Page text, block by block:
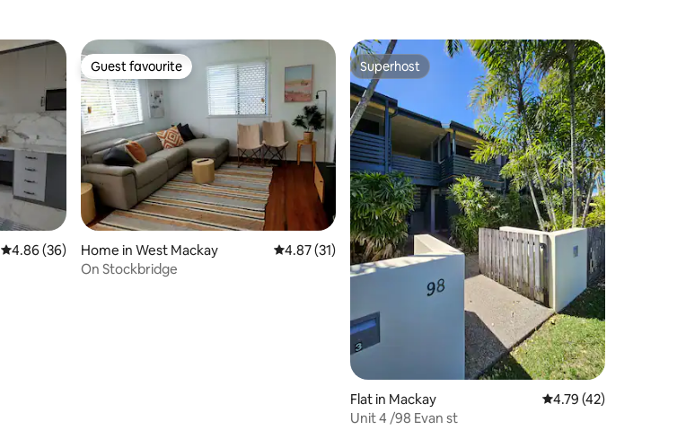
4.86 out of 5 average rating, 36 reviews
4.86 (36)
Guest favourite
Guest favourite
Home in West Mackay 4.87 out of 5 average rating, 31 reviews
4.87 (31)
On Stockbridge
Superhost
Superhost
Flat in Mackay 4.79 out of 5
4.79 (42)
Unit 4 /98 Evan st